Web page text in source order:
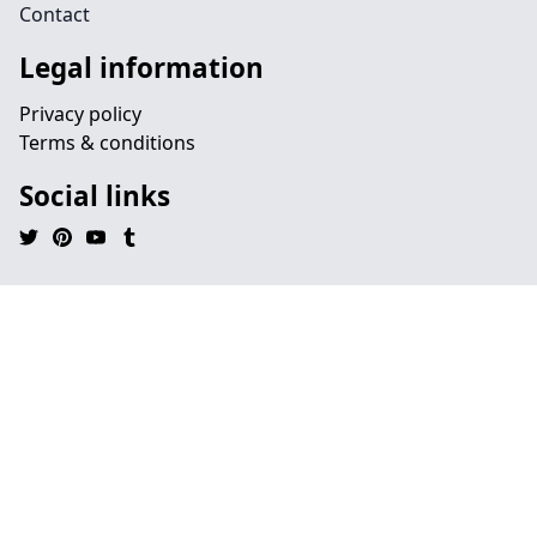
Contact
Legal information
Privacy policy
Terms & conditions
Social links